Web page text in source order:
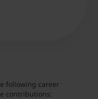
up salary
following career
contributions: